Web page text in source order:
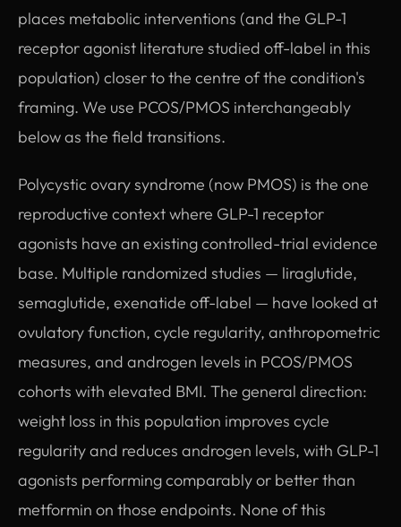
places metabolic interventions (and the GLP-1
receptor agonist literature studied off-label in this
population) closer to the centre of the condition's
framing. We use PCOS/PMOS interchangeably
below as the field transitions.
Polycystic ovary syndrome (now PMOS) is the one
reproductive context where GLP-1 receptor
agonists have an existing controlled-trial evidence
base. Multiple randomized studies — liraglutide,
semaglutide, exenatide off-label — have looked at
ovulatory function, cycle regularity, anthropometric
measures, and androgen levels in PCOS/PMOS
cohorts with elevated BMI. The general direction:
weight loss in this population improves cycle
regularity and reduces androgen levels, with GLP-1
agonists performing comparably or better than
metformin on those endpoints. None of this